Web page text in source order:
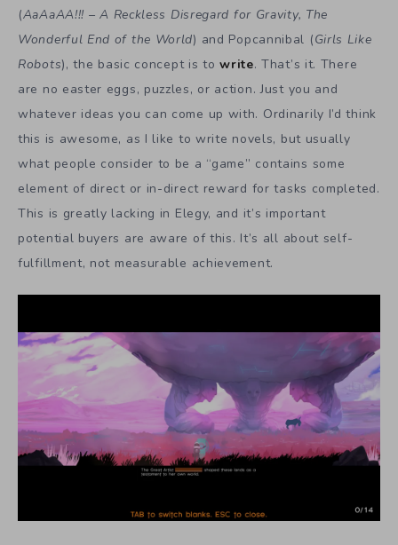
(AaAaAA!!! – A Reckless Disregard for Gravity, The
Wonderful End of the World) and Popcannibal (Girls Like
Robots), the basic concept is towrite. That’s it. There
are no easter eggs, puzzles, or action. Just you and
whatever ideas you can come up with. Ordinarily I’d think
this is awesome, as I like to write novels, but usually
what people consider to be a “game” contains some
element of direct or in-direct reward for tasks completed.
This is greatly lacking in Elegy, and it’s important
potential buyers are aware of this. It’s all about self-
fulfillment, not measurable achievement.